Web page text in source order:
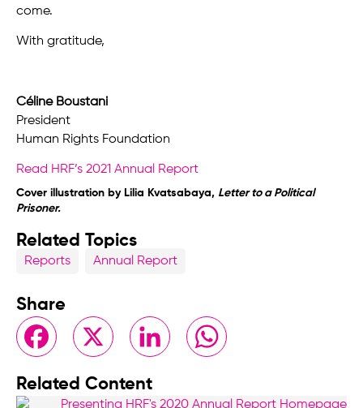
come.
With gratitude,
Céline Boustani
President
Human Rights Foundation
Read HRF’s 2021 Annual Report
Cover illustration by Lilia Kvatsabaya, Letter to a Political
Prisoner.
Related Topics
Reports Annual Report
Share
FacebookX LinkedIn WhatsApp
Related Content